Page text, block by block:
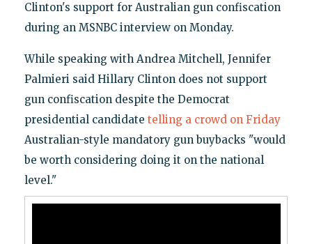
Clinton's support for Australian gun confiscation
during an MSNBC interview on Monday.
While speaking with Andrea Mitchell, Jennifer
Palmieri said Hillary Clinton does not support
gun confiscation despite the Democrat
presidential candidate telling a crowd on Friday
Australian-style mandatory gun buybacks "would
be worth considering doing it on the national
level."